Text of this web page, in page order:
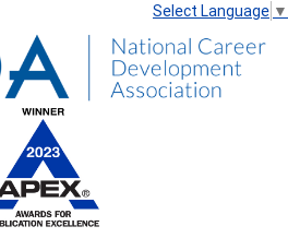
Select Language ▼